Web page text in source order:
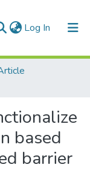
Log In (current)
based
barrier